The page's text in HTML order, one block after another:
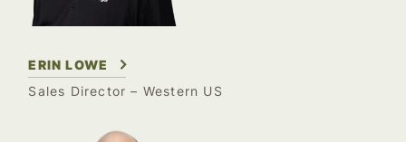
ERIN LOWE
Sales Director – Western US